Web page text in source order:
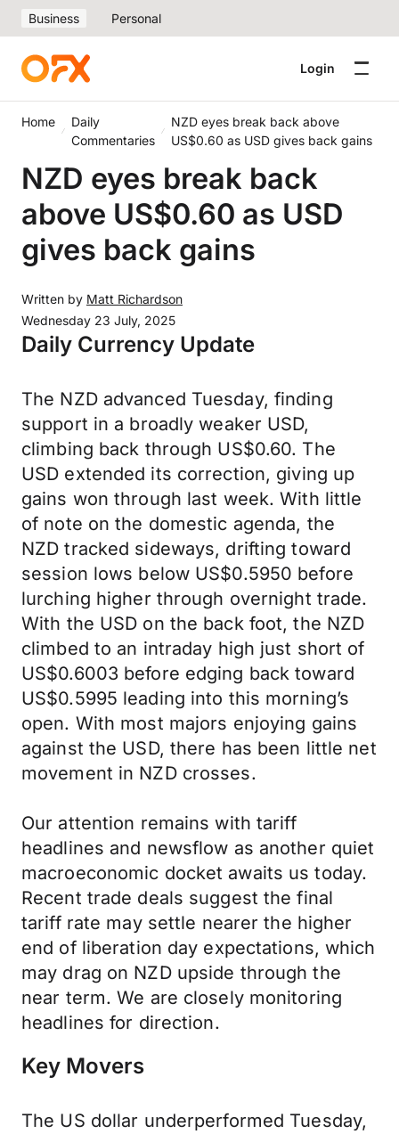
Business Personal
Login
Home
Daily
Commentaries
NZD eyes break back above
US$0.60 as USD gives back gains
NZD eyes break back
above US$0.60 as USD
gives back gains
Written by Matt Richardson
Wednesday 23 July, 2025
Daily Currency Update
The NZD advanced Tuesday, finding
support in a broadly weaker USD,
climbing back through US$0.60. The
USD extended its correction, giving up
gains won through last week. With little
of note on the domestic agenda, the
NZD tracked sideways, drifting toward
session lows below US$0.5950 before
lurching higher through overnight trade.
With the USD on the back foot, the NZD
climbed to an intraday high just short of
US$0.6003 before edging back toward
US$0.5995 leading into this morning’s
open. With most majors enjoying gains
against the USD, there has been little net
movement in NZD crosses.
Our attention remains with tariff
headlines and newsflow as another quiet
macroeconomic docket awaits us today.
Recent trade deals suggest the final
tariff rate may settle nearer the higher
end of liberation day expectations, which
may drag on NZD upside through the
near term. We are closely monitoring
headlines for direction.
Key Movers
The US dollar underperformed Tuesday,